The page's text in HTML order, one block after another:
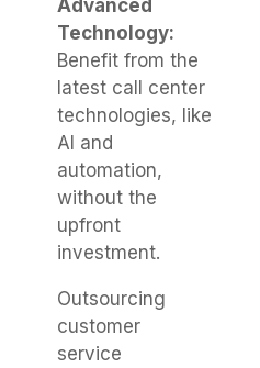
Advanced
Technology:
Benefit from the
latest call center
technologies, like
AI and
automation,
without the
upfront
investment.
Outsourcing
customer
service